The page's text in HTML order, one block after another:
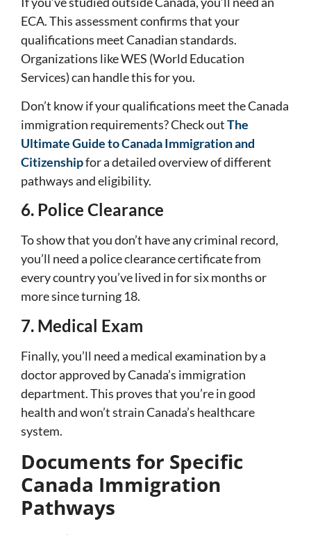
ECA. This assessment confirms that your
qualifications meet Canadian standards.
Organizations like WES (World Education
Services) can handle this for you.
Don’t know if your qualifications meet the Canada
immigration requirements? Check outThe
Ultimate Guide to Canada Immigration and
Citizenshipfor a detailed overview of different
pathways and eligibility.
6. Police Clearance
To show that you don’t have any criminal record,
you’ll need a police clearance certificate from
every country you’ve lived in for six months or
more since turning 18.
7. Medical Exam
Finally, you’ll need a medical examination by a
doctor approved by Canada’s immigration
department. This proves that you’re in good
health and won’t strain Canada’s healthcare
system.
Documents for Specific
Canada Immigration
Pathways